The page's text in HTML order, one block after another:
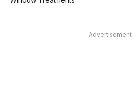
Advertisement